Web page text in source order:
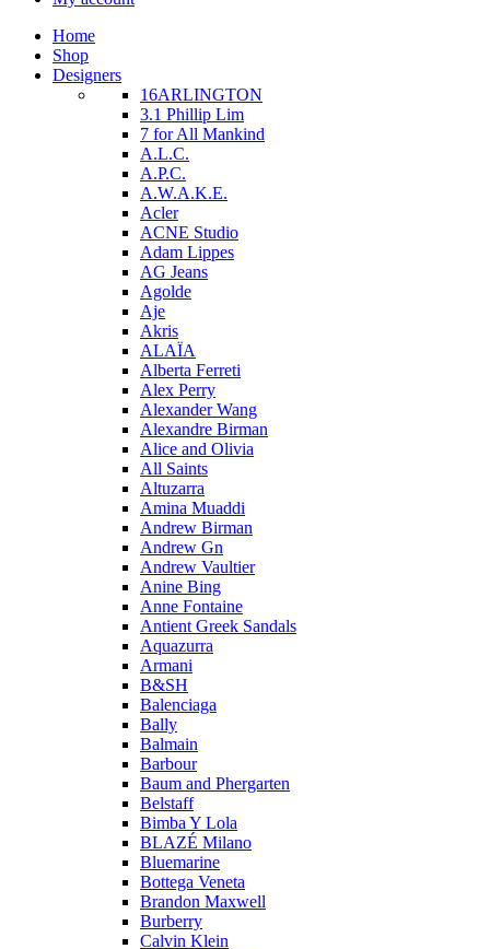
Home
Shop
Designers
16ARLINGTON
3.1 Phillip Lim
7 for All Mankind
A.L.C.
A.P.C.
A.W.A.K.E.
Acler
ACNE Studio
Adam Lippes
AG Jeans
Agolde
Aje
Akris
ALAÏA
Alberta Ferreti
Alex Perry
Alexander Wang
Alexandre Birman
Alice and Olivia
All Saints
Altuzarra
Amina Muaddi
Andrew Birman
Andrew Gn
Andrew Vaultier
Anine Bing
Anne Fontaine
Antient Greek Sandals
Aquazurra
Armani
B&SH
Balenciaga
Bally
Balmain
Barbour
Baum and Phergarten
Belstaff
Bimba Y Lola
BLAZÉ Milano
Bluemarine
Bottega Veneta
Brandon Maxwell
Burberry
Calvin Klein